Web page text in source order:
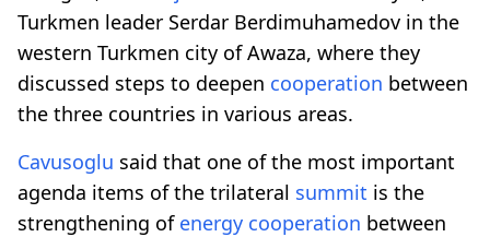
Turkmen leader Serdar Berdimuhamedov in the
western Turkmen city of Awaza, where they
discussed steps to deepen cooperation between
the three countries in various areas.
Cavusoglu said that one of the most important
agenda items of the trilateral summit is the
strengthening of energy cooperation between